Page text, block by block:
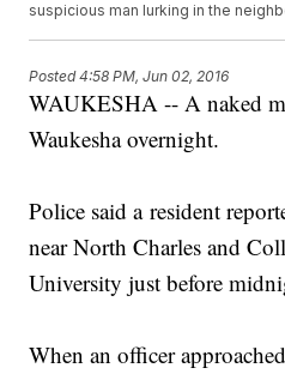
suspicious man lurking in the
Posted4:58 PM, Jun 02, 2016
WAUKESHA -- A naked
Waukesha overnight.
Police said a resident
near North Charles and
University just before
When an officer